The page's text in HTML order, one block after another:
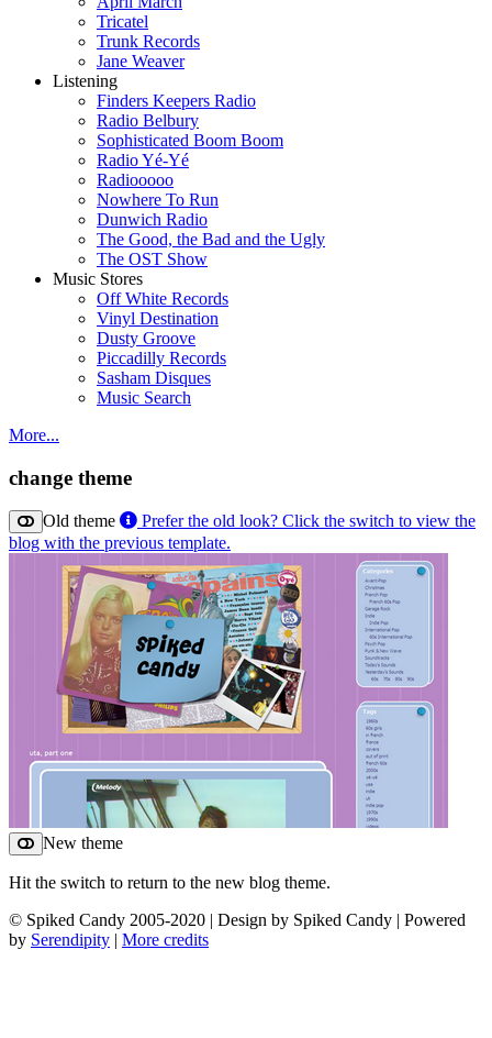
Tricatel
Trunk Records
Jane Weaver
Listening
Finders Keepers Radio
Radio Belbury
Sophisticated Boom Boom
Radio Yé-Yé
Radiooooo
Nowhere To Run
Dunwich Radio
The Good, the Bad and the Ugly
The OST Show
Music Stores
Off White Records
Vinyl Destination
Dusty Groove
Piccadilly Records
Sasham Disques
Music Search
More...
change theme
Old theme
Prefer the old look? Click the switch to view the
blog with the previous template.
New theme
Hit the switch to return to the new blog theme.
© Spiked Candy 2005-2020 | Design by Spiked Candy | Powered
by Serendipity | More credits